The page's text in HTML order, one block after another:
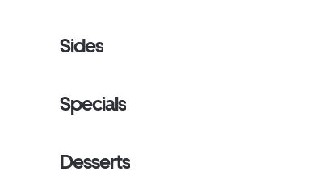
Sides
Specials
Desserts